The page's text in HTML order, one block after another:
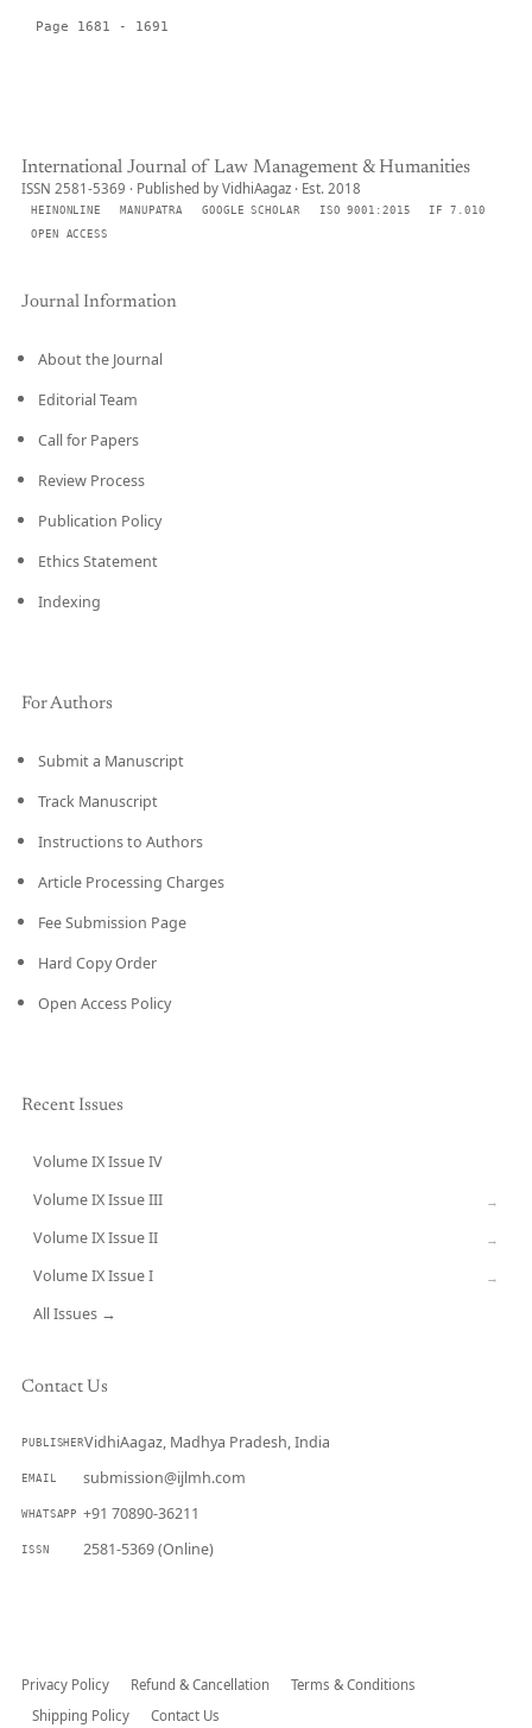
Page 1681 - 1691
International Journal of Law Management & Humanities
ISSN 2581-5369 · Published by VidhiAagaz · Est. 2018
HEINONLINE MANUPATRA GOOGLE SCHOLAR ISO 9001:2015
IF 7.010
OPEN ACCESS
Journal Information
About the Journal
Editorial Team
Call for Papers
Review Process
Publication Policy
Ethics Statement
Indexing
For Authors
Submit a Manuscript
Track Manuscript
Instructions to Authors
Article Processing Charges
Fee Submission Page
Hard Copy Order
Open Access Policy
Recent Issues
Volume IX Issue IV
Volume IX Issue III →
Volume IX Issue II →
Volume IX Issue I →
All Issues →
Contact Us
PUBLISHERVidhiAagaz, Madhya Pradesh, India
EMAIL submission@ijlmh.com
WHATSAPP +91 70890-36211
ISSN 2581-5369 (Online)
Privacy Policy Refund & Cancellation
Terms & Conditions
Shipping Policy
Contact Us